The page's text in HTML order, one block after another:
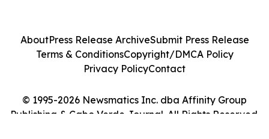
© 1995-2026 Newsmatics Inc. dba Affinity Group
Publishing & Cabo Verde Journal. All Rights Reserved.
AboutPress Release ArchiveSubmit Press Release
Terms & ConditionsCopyright/DMCA Policy
Privacy PolicyContact